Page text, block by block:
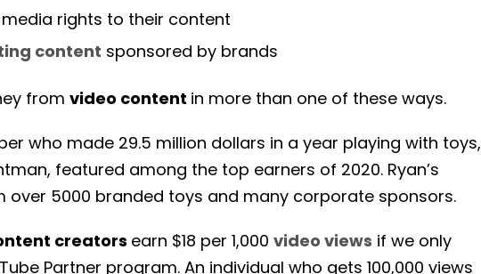
rights to their content
content sponsored by brands
from video content in more than one of these ways.
who made 29.5 million dollars in a year playing with toys,
featured among the top earners of 2020. Ryan’s
5000 branded toys and many corporate sponsors.
creators earn $18 per 1,000 video views if we only
Partner program. An individual who gets 100,000 views